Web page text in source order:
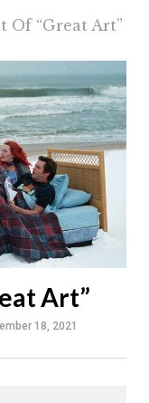
Of “Great Art”
Art”
18, 2021